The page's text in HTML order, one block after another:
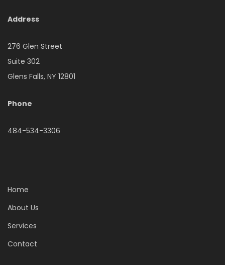
Address
276 Glen Street
Suite 302
Glens Falls, NY 12801
Phone
484-534-3306
Home
About Us
Services
Contact